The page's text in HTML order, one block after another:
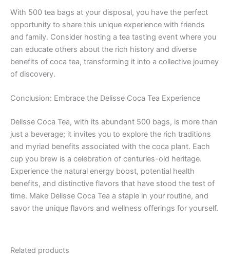
With 500 tea bags at your disposal, you have the perfect
opportunity to share this unique experience with friends
and family. Consider hosting a tea tasting event where you
can educate others about the rich history and diverse
benefits of coca tea, transforming it into a collective journey
of discovery.
Conclusion: Embrace the Delisse Coca Tea Experience
Delisse Coca Tea, with its abundant 500 bags, is more than
just a beverage; it invites you to explore the rich traditions
and myriad benefits associated with the coca plant. Each
cup you brew is a celebration of centuries-old heritage.
Experience the natural energy boost, potential health
benefits, and distinctive flavors that have stood the test of
time. Make Delisse Coca Tea a staple in your routine, and
savor the unique flavors and wellness offerings for yourself.
Related products